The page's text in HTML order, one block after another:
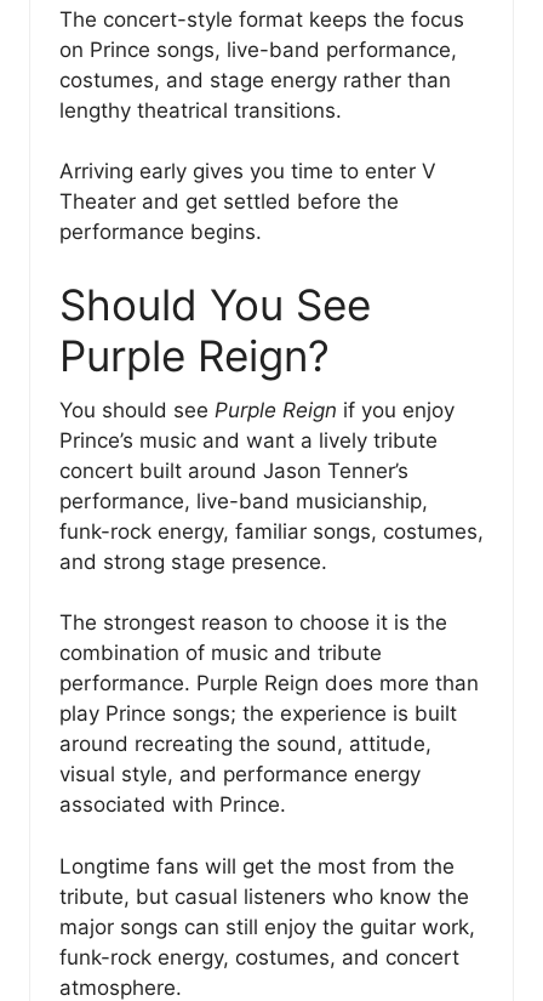
The concert-style format keeps the focus
on Prince songs, live-band performance,
costumes, and stage energy rather than
lengthy theatrical transitions.
Arriving early gives you time to enter V
Theater and get settled before the
performance begins.
Should You See
Purple Reign?
You should see Purple Reign if you enjoy
Prince’s music and want a lively tribute
concert built around Jason Tenner’s
performance, live-band musicianship,
funk-rock energy, familiar songs, costumes,
and strong stage presence.
The strongest reason to choose it is the
combination of music and tribute
performance. Purple Reign does more than
play Prince songs; the experience is built
around recreating the sound, attitude,
visual style, and performance energy
associated with Prince.
Longtime fans will get the most from the
tribute, but casual listeners who know the
major songs can still enjoy the guitar work,
funk-rock energy, costumes, and concert
atmosphere.